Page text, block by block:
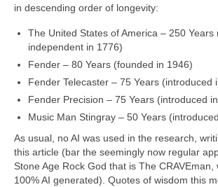
in descending order of longevity:
The United States of America – 250 Years
independent in 1776)
Fender – 80 Years (founded in 1946)
Fender Telecaster – 75 Years (introduced
Fender Precision – 75 Years (introduced
Music Man Stingray – 50 Years
As usual, no AI was used in the research,
this article (bar the seemingly now regular
Stone Age Rock God that is The CRAVEman,
100% AI generated). Quotes of wisdom this